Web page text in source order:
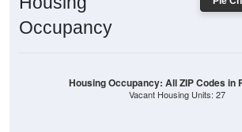
Occupancy
Housing Occupancy: All ZIP Codes in
Vacant Housing Units: 27